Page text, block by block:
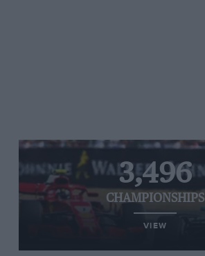
3,496
CHAMPIONSHIPS
VIEW